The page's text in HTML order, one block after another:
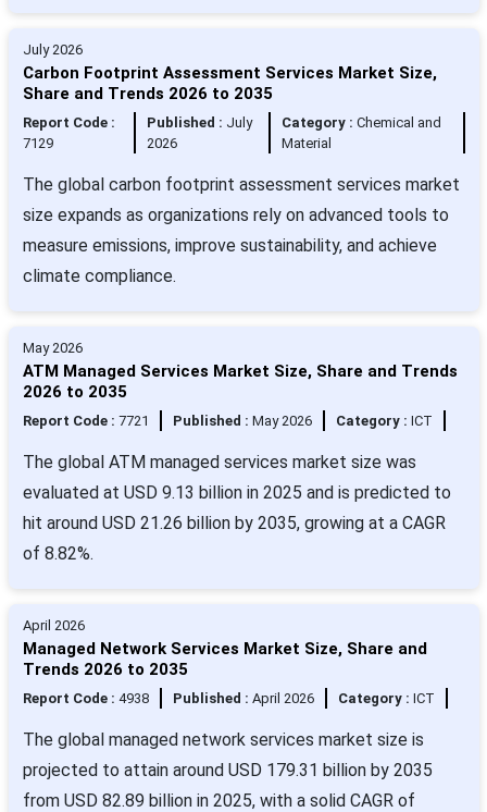
July 2026
Carbon Footprint Assessment Services Market Size,
Share and Trends 2026 to 2035
Report Code :
7129
Published : July
2026
Category :Chemical and
Material
The global carbon footprint assessment services market
size expands as organizations rely on advanced tools to
measure emissions, improve sustainability, and achieve
climate compliance.
May 2026
ATM Managed Services Market Size, Share and Trends
2026 to 2035
Report Code : 7721 Published : May 2026 Category : ICT
The global ATM managed services market size was
evaluated at USD 9.13 billion in 2025 and is predicted to
hit around USD 21.26 billion by 2035, growing at a CAGR
of 8.82%.
April 2026
Managed Network Services Market Size, Share and
Trends 2026 to 2035
Report Code : 4938 Published : April 2026 Category : ICT
The global managed network services market size is
projected to attain around USD 179.31 billion by 2035
from USD 82.89 billion in 2025, with a solid CAGR of